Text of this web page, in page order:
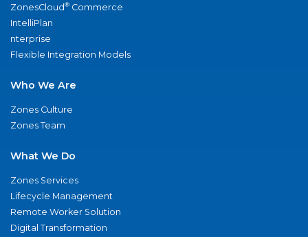
ZonesCloud® Commerce
IntelliPlan
nterprise
Flexible Integration Models
Who We Are
Zones Culture
Zones Team
What We Do
Zones Services
Lifecycle Management
Remote Worker Solution
Digital Transformation